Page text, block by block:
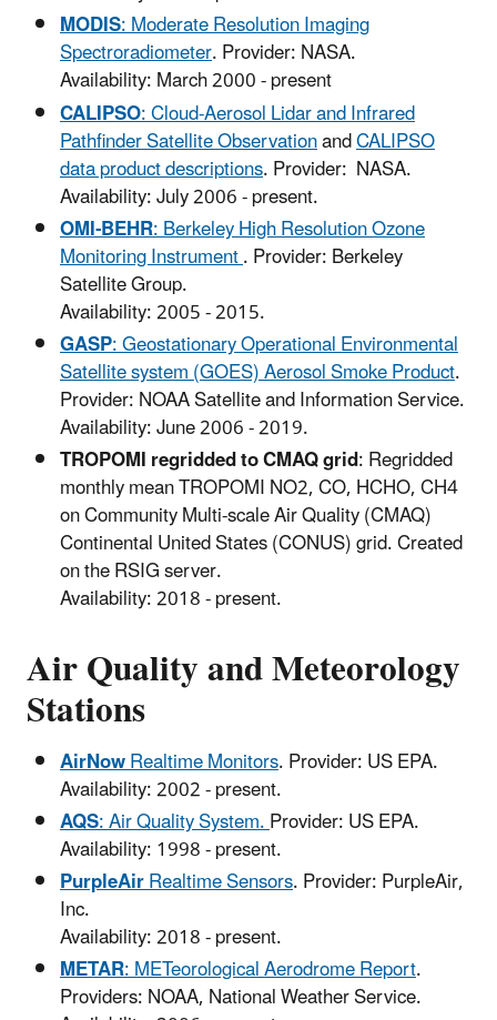
MODIS: Moderate Resolution Imaging
Spectroradiometer. Provider: NASA.
Availability: March 2000 - present
CALIPSO: Cloud-Aerosol Lidar and Infrared
Pathfinder Satellite ObservationandCALIPSO
data product descriptions. Provider: NASA.
Availability: July 2006 - present.
OMI-BEHR: Berkeley High Resolution Ozone
Monitoring Instrument. Provider: Berkeley
Satellite Group.
Availability: 2005 - 2015.
GASP: Geostationary Operational Environmental
Satellite system (GOES) Aerosol Smoke Product.
Provider: NOAA Satellite and Information Service.
Availability: June 2006 - 2019.
TROPOMI regridded to CMAQ grid: Regridded
monthly mean TROPOMI NO2, CO, HCHO, CH4
on Community Multi-scale Air Quality (CMAQ)
Continental United States (CONUS) grid. Created
on the RSIG server.
Availability: 2018 - present.
Air Quality and Meteorology
Stations
AirNowRealtime Monitors. Provider: US EPA.
Availability: 2002 - present.
AQS: Air Quality System.Provider: US EPA.
Availability: 1998 - present.
PurpleAirRealtime Sensors. Provider: PurpleAir,
Inc.
Availability: 2018 - present.
METAR: METeorological Aerodrome Report.
Providers: NOAA, National Weather Service.